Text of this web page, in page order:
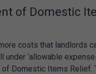
of Domestic
costs that landlords
under ‘allowable
of Domestic Items Relief.